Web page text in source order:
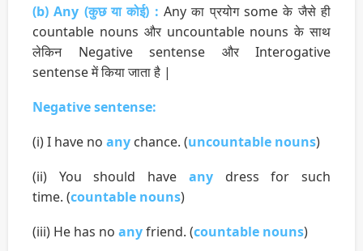
(b) Any (कुछ या कोई) : Any का प्रयोग some के जैसे ही
countable nouns और uncountable nouns के साथ
लेकिन Negative sentense और Interogative
sentense में किया जाता है |
Negative sentense:
(i) I have no any chance. (uncountable nouns)
(ii) You should have anydress for such
time. (countable nouns)
(iii) He has no anyfriend. (countable nouns)